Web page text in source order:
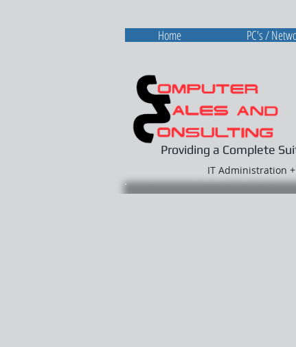
Providing a Complete
IT Administration
Home PC's /